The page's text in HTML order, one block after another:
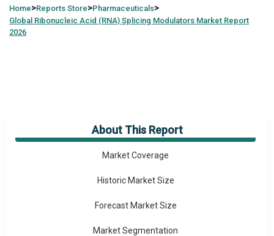
Home>Reports Store>Pharmaceuticals>
Global Ribonucleic Acid (RNA) Splicing Modulators Market Report
2026
About This Report
Market Overview
Market Coverage
Historic Market Size
Forecast Market Size
Market Segmentation